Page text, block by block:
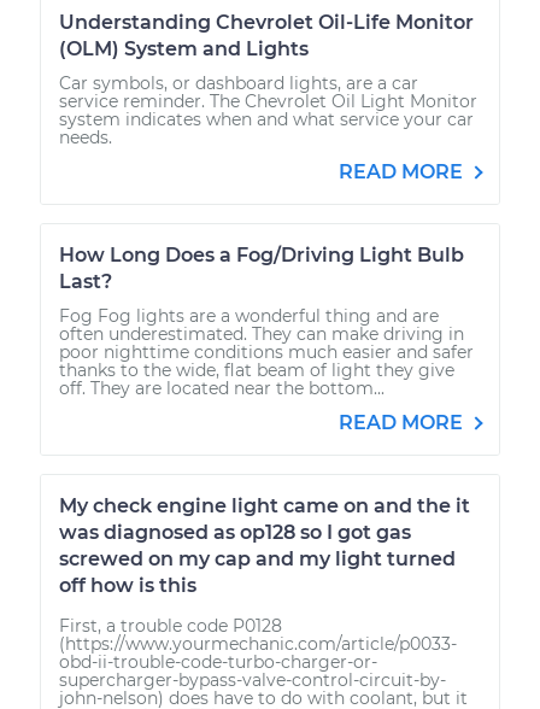
Understanding Chevrolet Oil-Life Monitor
(OLM) System and Lights
Car symbols, or dashboard lights, are a car
service reminder. The Chevrolet Oil Light Monitor
system indicates when and what service your car
needs.
READ MORE
How Long Does a Fog/Driving Light Bulb
Last?
Fog Fog lights are a wonderful thing and are
often underestimated. They can make driving in
poor nighttime conditions much easier and safer
thanks to the wide, flat beam of light they give
off. They are located near the bottom...
READ MORE
My check engine light came on and the it
was diagnosed as op128 so I got gas
screwed on my cap and my light turned
off how is this
First, a trouble code P0128
(https://www.yourmechanic.com/article/p0033-
obd-ii-trouble-code-turbo-charger-or-
supercharger-bypass-valve-control-circuit-by-
john-nelson) does have to do with coolant, but it